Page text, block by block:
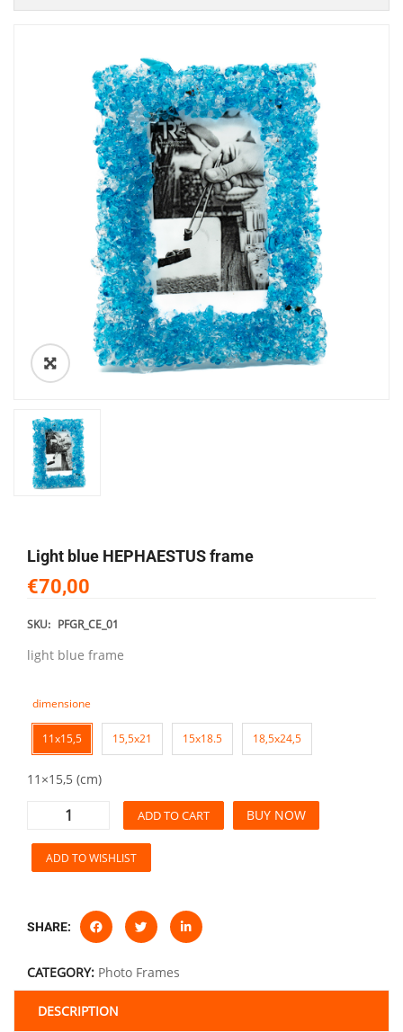
🔍
light blue HEPHAESTUS frame
€70,00
SKU: PFGR_CE_01
light blue frame
dimensione
11x15,5 15,5x21 15x18.5 18,5x24,5
11×15,5 (cm)
ADD TO CART BUY NOW
ADD TO WISHLIST
SHARE:
CATEGORY: Photo Frames
DESCRIPTION